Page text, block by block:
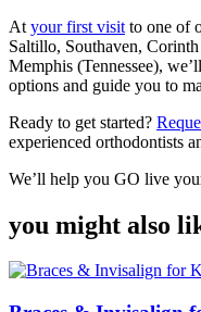
At your first visit to one of
Saltillo, Southaven,
Memphis (Tennessee),
options and guide you to
Ready to get started?
experienced orthodontists
We’ll help you GO live
you might also